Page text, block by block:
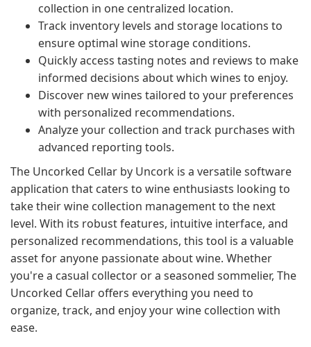
collection in one centralized location.
Track inventory levels and storage locations to
ensure optimal wine storage conditions.
Quickly access tasting notes and reviews to make
informed decisions about which wines to enjoy.
Discover new wines tailored to your preferences
with personalized recommendations.
Analyze your collection and track purchases with
advanced reporting tools.
The Uncorked Cellar by Uncork is a versatile software
application that caters to wine enthusiasts looking to
take their wine collection management to the next
level. With its robust features, intuitive interface, and
personalized recommendations, this tool is a valuable
asset for anyone passionate about wine. Whether
you're a casual collector or a seasoned sommelier, The
Uncorked Cellar offers everything you need to
organize, track, and enjoy your wine collection with
ease.